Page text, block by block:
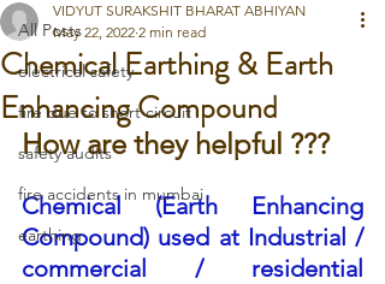
All Posts
electrical safety
fire due to short circuit
safety audits
fire accidents in mumbai
earthing
Chemical Earthing & Earth
Enhancing Compound
VIDYUT SURAKSHIT BHARAT ABHIYAN
May 22, 2022 2 min read
How are they helpful ???
Chemical (Earth Enhancing
Compound) used at Industrial /
commercial / residential